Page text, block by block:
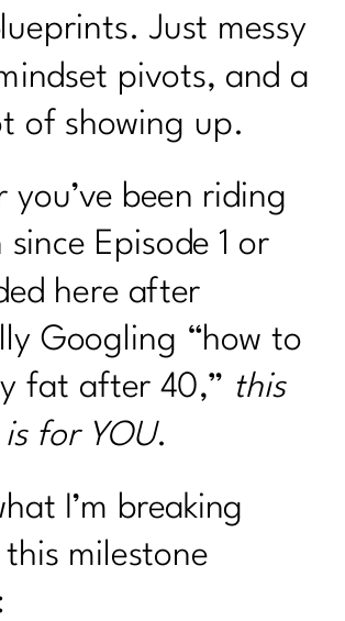
Just messy
pivots, and a
of showing up.
you’ve been riding
Episode 1 or
here after
Googling “how to
fat after 40,” this
for YOU.
I’m breaking
milestone